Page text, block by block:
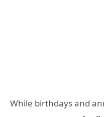
While birthdays and